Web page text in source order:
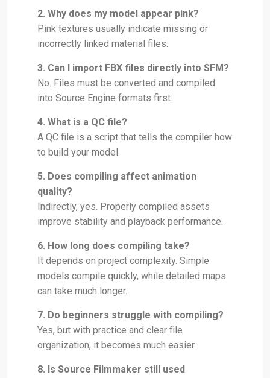
2. Why does my model appear pink?
Pink textures usually indicate missing or
incorrectly linked material files.
3. Can I import FBX files directly into SFM?
No. Files must be converted and compiled
into Source Engine formats first.
4. What is a QC file?
A QC file is a script that tells the compiler how
to build your model.
5. Does compiling affect animation
quality?
Indirectly, yes. Properly compiled assets
improve stability and playback performance.
6. How long does compiling take?
It depends on project complexity. Simple
models compile quickly, while detailed maps
can take much longer.
7. Do beginners struggle with compiling?
Yes, but with practice and clear file
organization, it becomes much easier.
8. Is Source Filmmaker still used